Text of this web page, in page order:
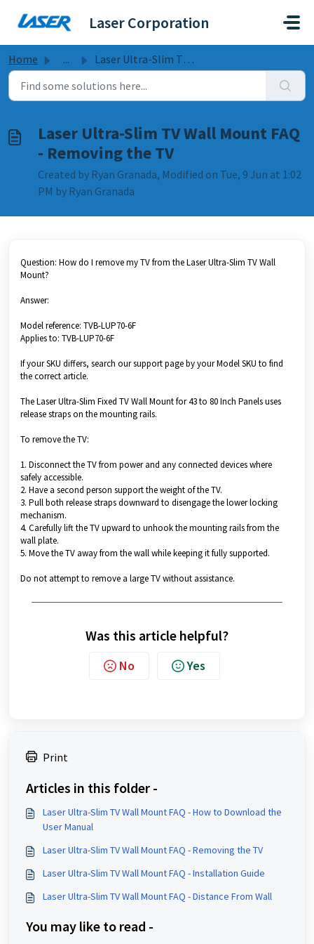
Laser Corporation
Home ... Laser Ultra-Slim TV Wall Mount FAQ - Removing the TV
Laser Ultra-Slim TV Wall Mount FAQ
- Removing the TV
Created by Ryan Granada, Modified on Tue, 9 Jun at 1:02
PM by Ryan Granada
Question: How do I remove my TV from the Laser Ultra-Slim TV Wall
Mount?
Answer:
Model reference: TVB-LUP70-6F
Applies to: TVB-LUP70-6F
If your SKU differs, search our support page by your Model SKU to find
the correct article.
The Laser Ultra-Slim Fixed TV Wall Mount for 43 to 80 Inch Panels uses
release straps on the mounting rails.
To remove the TV:
1. Disconnect the TV from power and any connected devices where
safely accessible.
2. Have a second person support the weight of the TV.
3. Pull both release straps downward to disengage the lower locking
mechanism.
4. Carefully lift the TV upward to unhook the mounting rails from the
wall plate.
5. Move the TV away from the wall while keeping it fully supported.
Do not attempt to remove a large TV without assistance.
Was this article helpful?
No Yes
Print
Articles in this folder -
Laser Ultra-Slim TV Wall Mount FAQ - How to Download the
User Manual
Laser Ultra-Slim TV Wall Mount FAQ - Removing the TV
Laser Ultra-Slim TV Wall Mount FAQ - Installation Guide
Laser Ultra-Slim TV Wall Mount FAQ - Distance From Wall
You may like to read -